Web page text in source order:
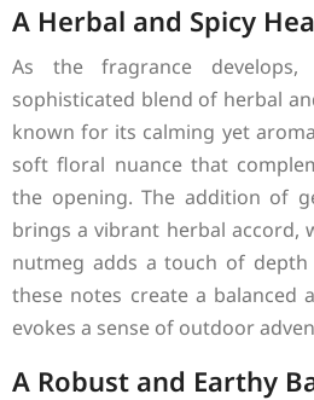
A Herbal and Spicy
As the fragrance
sophisticated blend of herbal
known for its calming yet
soft floral nuance that
the opening. The addition of
brings a vibrant herbal accord,
nutmeg adds a touch of depth
these notes create a balanced
evokes a sense of outdoor
A Robust and Earthy